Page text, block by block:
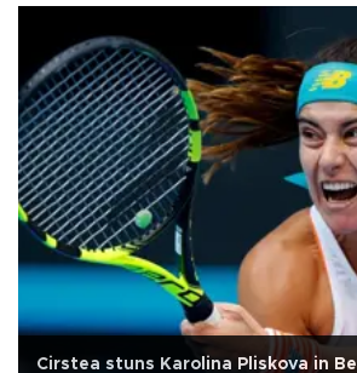
Cirstea stuns Karolina Pliskova in